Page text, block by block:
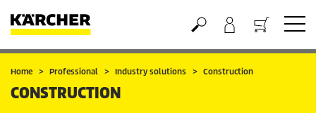
Basket
Home Professional Industry solutions Construction
CONSTRUCTION